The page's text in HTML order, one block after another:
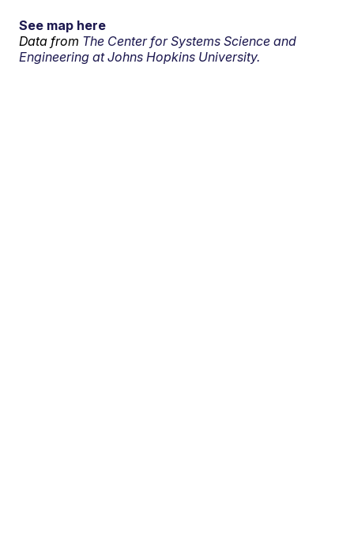
See map here
Data from The Center for Systems Science and
Engineering at Johns Hopkins University.